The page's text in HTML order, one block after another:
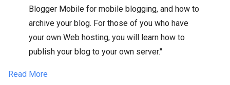
Blogger Mobile for mobile blogging, and how to
archive your blog. For those of you who have
your own Web hosting, you will learn how to
publish your blog to your own server."
Read More